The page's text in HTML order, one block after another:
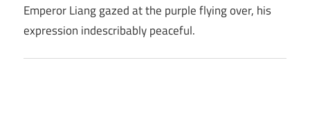
Emperor Liang gazed at the purple flying over, his
expression indescribably peaceful.